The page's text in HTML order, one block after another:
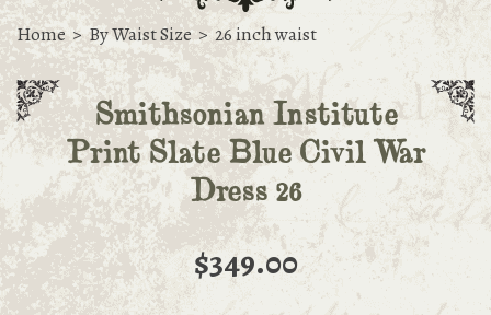
Home > By Waist Size > 26 inch waist
Smithsonian Institute
Print Slate Blue Civil War
Dress 26
$349.00